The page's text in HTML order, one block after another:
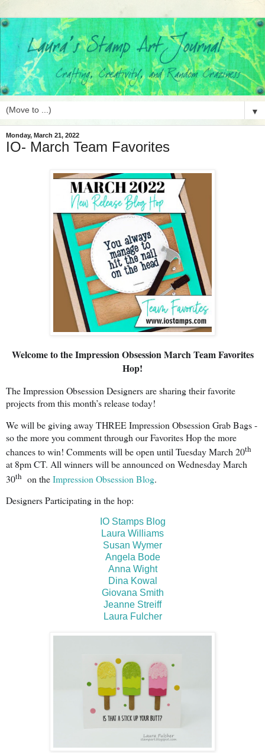
▼
Monday, March 21, 2022
IO- March Team Favorites
Welcome to the Impression Obsession March Team Favorites
Hop!
The Impression Obsession Designers are sharing their favorite
projects from this month’s release today!
We will be giving away THREE Impression Obsession Grab Bags -
so the more you comment through our Favorites Hop the more
chances to win! Comments will be open until Tuesday March 20th
at 8pm CT. All winners will be announced on Wednesday March
30th on theImpression Obsession Blog.
Designers Participating in the hop:
IO Stamps Blog
Laura Williams
Susan Wymer
Angela Bode
Anna Wight
Dina Kowal
Giovana Smith
Jeanne Streiff
Laura Fulcher